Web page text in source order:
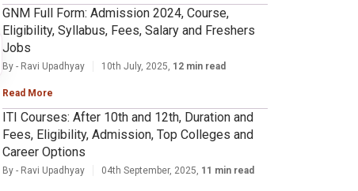
GNM Full Form: Admission 2024, Course,
Eligibility, Syllabus, Fees, Salary and Freshers
Jobs
By - Ravi Upadhyay 10th July, 2025, 12 min read
Read More
ITI Courses: After 10th and 12th, Duration and
Fees, Eligibility, Admission, Top Colleges and
Career Options
By - Ravi Upadhyay 04th September, 2025, 11 min read